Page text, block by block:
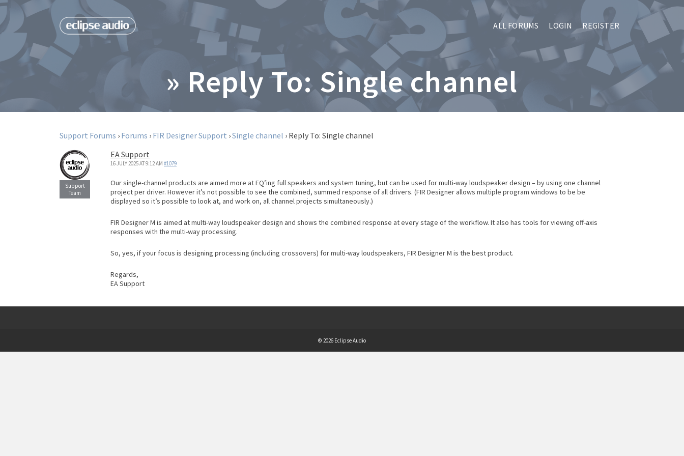
ALL FORUMS LOGIN REGISTER
» Reply To: Single channel
Support Forums › Forums › FIR Designer Support ›Single channel › Reply To: Single channel
EA Support
16 JULY 2025 AT 9:12 AM #1079
Our single-channel products are aimed more at EQ’ing full speakers and system tuning, but can be used for multi-way loudspeaker design – by using one channel
project per driver. However it’s not possible to see the combined, summed response of all drivers. (FIR Designer allows multiple program windows to be be
displayed so it’s possible to look at, and work on, all channel projects simultaneously.)
FIR Designer M is aimed at multi-way loudspeaker design and shows the combined response at every stage of the workflow. It also has tools for viewing off-axis
responses with the multi-way processing.
So, yes, if your focus is designing processing (including crossovers) for multi-way loudspeakers, FIR Designer M is the best product.
Regards,
EA Support
© 2026 Eclipse Audio